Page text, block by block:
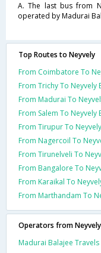
A. The last bus from
operated by Madurai
Top Routes to Neyvely
From Coimbatore To
From Trichy To Neyvely
From Madurai To
From Salem To Neyvely
From Tirupur To
From Nagercoil To
From Tirunelveli To
From Bangalore To
From Karaikal To
From Marthandam To
Operators from
Madurai Balajee